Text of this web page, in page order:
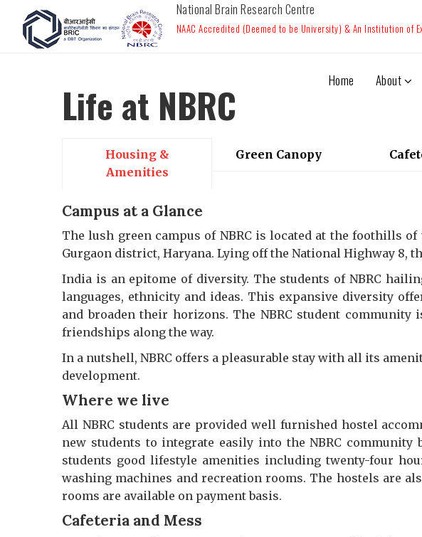
National Brain Research Centre
NAAC Accredited (Deemed to be University) & An Institution of
Home About
Life at NBRC
Housing &
Amenities
Green Canopy
Campus at a Glance
The lush green campus of NBRC is located at the foothills
Gurgaon district, Haryana. Lying off the National Highway 8,
India is an epitome of diversity. The students of NBRC
languages, ethnicity and ideas. This expansive diversity
and broaden their horizons. The NBRC student
friendships along the way.
In a nutshell, NBRC offers a pleasurable stay with all its
development.
Where we live
All NBRC students are provided well furnished hostel
new students to integrate easily into the NBRC
students good lifestyle amenities including twenty-four
washing machines and recreation rooms. The hostels are
rooms are available on payment basis.
Cafeteria and Mess